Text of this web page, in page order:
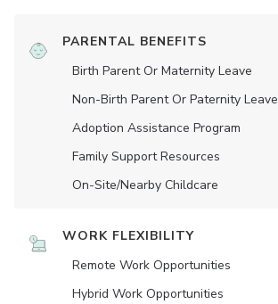
PARENTAL BENEFITS
Birth Parent Or Maternity Leave
Non-Birth Parent Or Paternity Leave
Adoption Assistance Program
Family Support Resources
On-Site/Nearby Childcare
WORK FLEXIBILITY
Remote Work Opportunities
Hybrid Work Opportunities